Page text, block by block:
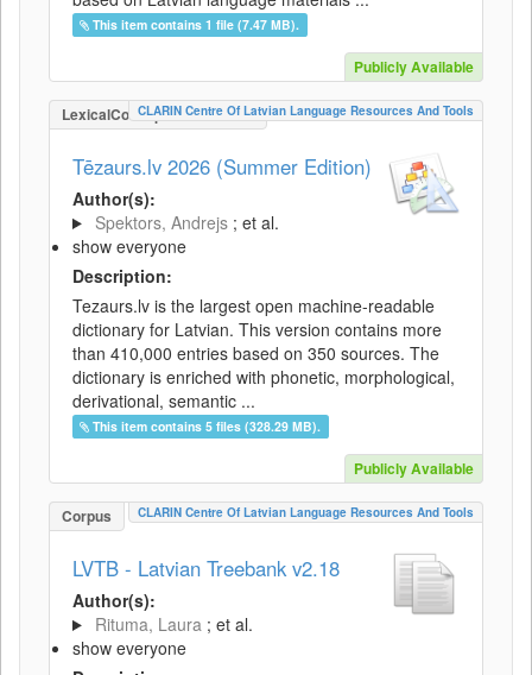
This item contains 1 file (7.47 MB).
Publicly Available
LexicalConceptualResource
CLARIN Centre Of Latvian Language Resources And Tools
Tēzaurs.lv 2026 (Summer Edition)
Author(s):
Spektors, Andrejs ; et al.
show everyone
Description:
Tezaurs.lv is the largest open machine-readable
dictionary for Latvian. This version contains more
than 410,000 entries based on 350 sources. The
dictionary is enriched with phonetic, morphological,
derivational, semantic ...
This item contains 5 files (328.29 MB).
Publicly Available
Corpus CLARIN Centre Of Latvian Language Resources And Tools
LVTB - Latvian Treebank v2.18
Author(s):
Rituma, Laura ; et al.
show everyone